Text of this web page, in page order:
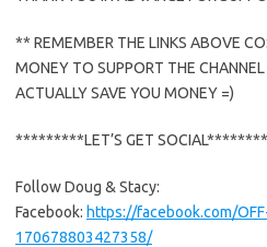
** REMEMBER THE LINKS ABOVE
MONEY TO SUPPORT THE
ACTUALLY SAVE YOU MONEY =)
*********LET’S GET
Follow Doug & Stacy:
Facebook: https://facebook.com/
170678803427358/